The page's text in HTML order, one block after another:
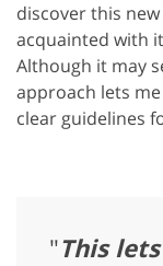
discover this
acquainted with
Although it may
approach lets
clear guidelines
"This